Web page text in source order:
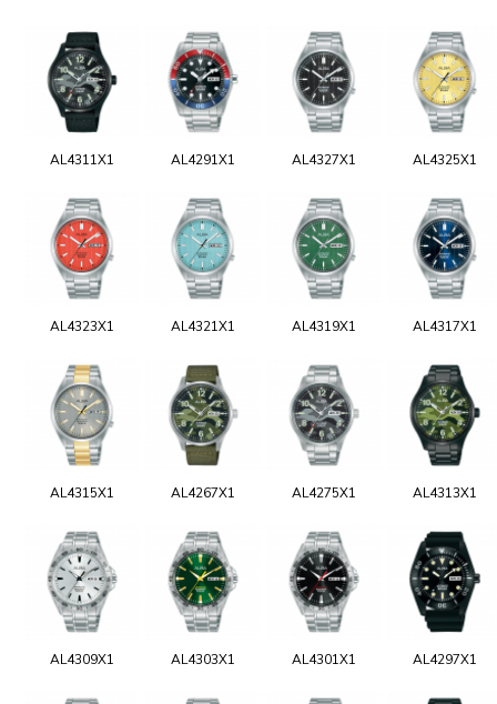
AL4311X1 AL4291X1 AL4327X1 AL4325X1
AL4323X1 AL4321X1 AL4319X1 AL4317X1
AL4315X1 AL4267X1 AL4275X1 AL4313X1
AL4309X1 AL4303X1 AL4301X1 AL4297X1